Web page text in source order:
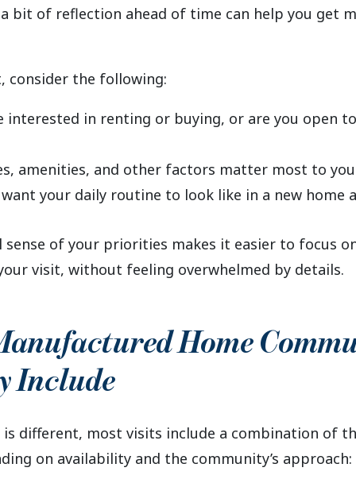
bit of reflection ahead of time can help you get
consider the following:
interested in renting or buying, or are you open
amenities, and other factors matter most to
your daily routine to look like in a new home
sense of your priorities makes it easier to focus
visit, without feeling overwhelmed by details.
Home
Include
is different, most visits include a combination of
on availability and the community’s approach: